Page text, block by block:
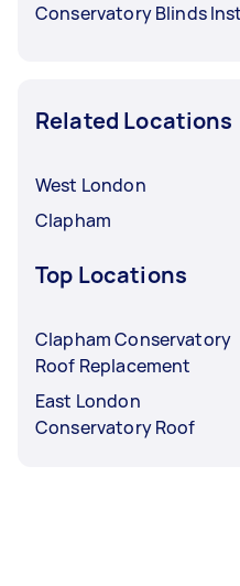
Conservatory Blinds
Related Locations
West London
Clapham
Top Locations
Clapham Conservatory
Roof Replacement
East London
Conservatory Roof